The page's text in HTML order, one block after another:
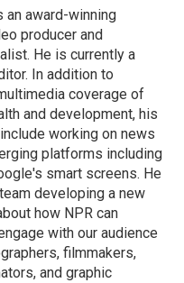
an award-winning
producer and
He is currently a
In addition to
coverage of
and development, his
working on news
platforms including
smart screens. He
developing a new
how NPR can
with our audience
filmmakers,
and graphic